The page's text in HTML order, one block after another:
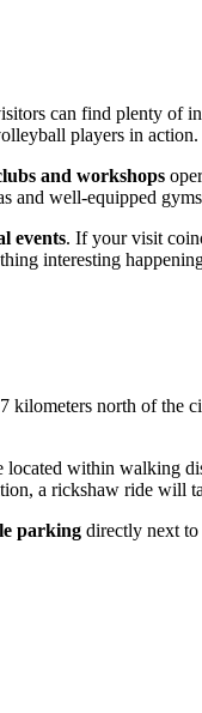
can find plenty of
players in
and workshops
and well-equipped
events. If your visit
interesting
kilometers north of the
within walking
a rickshaw ride will
parking directly next to